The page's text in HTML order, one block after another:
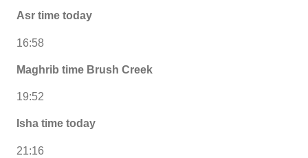
Asr time today
16:58
Maghrib time Brush Creek
19:52
Isha time today
21:16